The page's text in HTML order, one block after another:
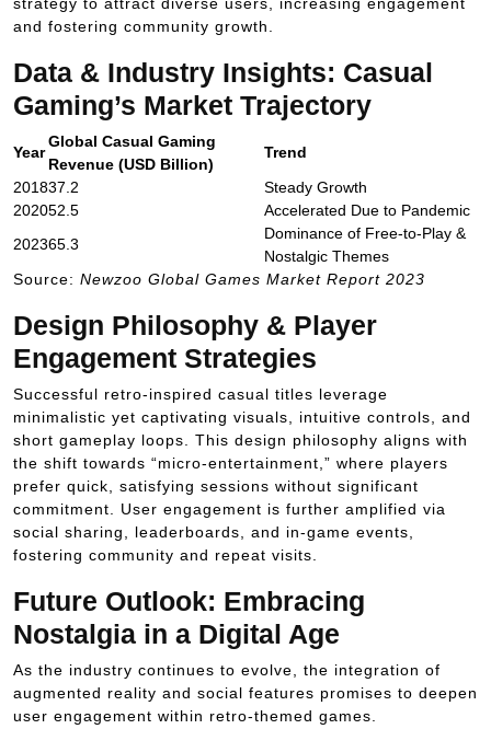
and fostering community growth.
Data & Industry Insights: Casual
Gaming’s Market Trajectory
Year
Global Casual Gaming
Revenue (USD Billion)
Trend
201837.2
Steady Growth
202052.5
Accelerated Due to Pandemic
202365.3
Dominance of Free-to-Play &
Nostalgic Themes
Source: Newzoo Global Games Market Report 2023
Design Philosophy & Player
Engagement Strategies
Successful retro-inspired casual titles leverage
minimalistic yet captivating visuals, intuitive controls, and
short gameplay loops. This design philosophy aligns with
the shift towards “micro-entertainment,” where players
prefer quick, satisfying sessions without significant
commitment. User engagement is further amplified via
social sharing, leaderboards, and in-game events,
fostering community and repeat visits.
Future Outlook: Embracing
Nostalgia in a Digital Age
As the industry continues to evolve, the integration of
augmented reality and social features promises to deepen
user engagement within retro-themed games.